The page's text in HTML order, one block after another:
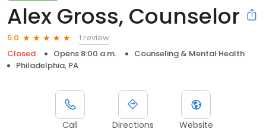
Alex Gross, Counselor
5.0
1 review
Closed
Opens 8:00 a.m.
Counseling & Mental Health
Philadelphia, PA
Call Directions Website